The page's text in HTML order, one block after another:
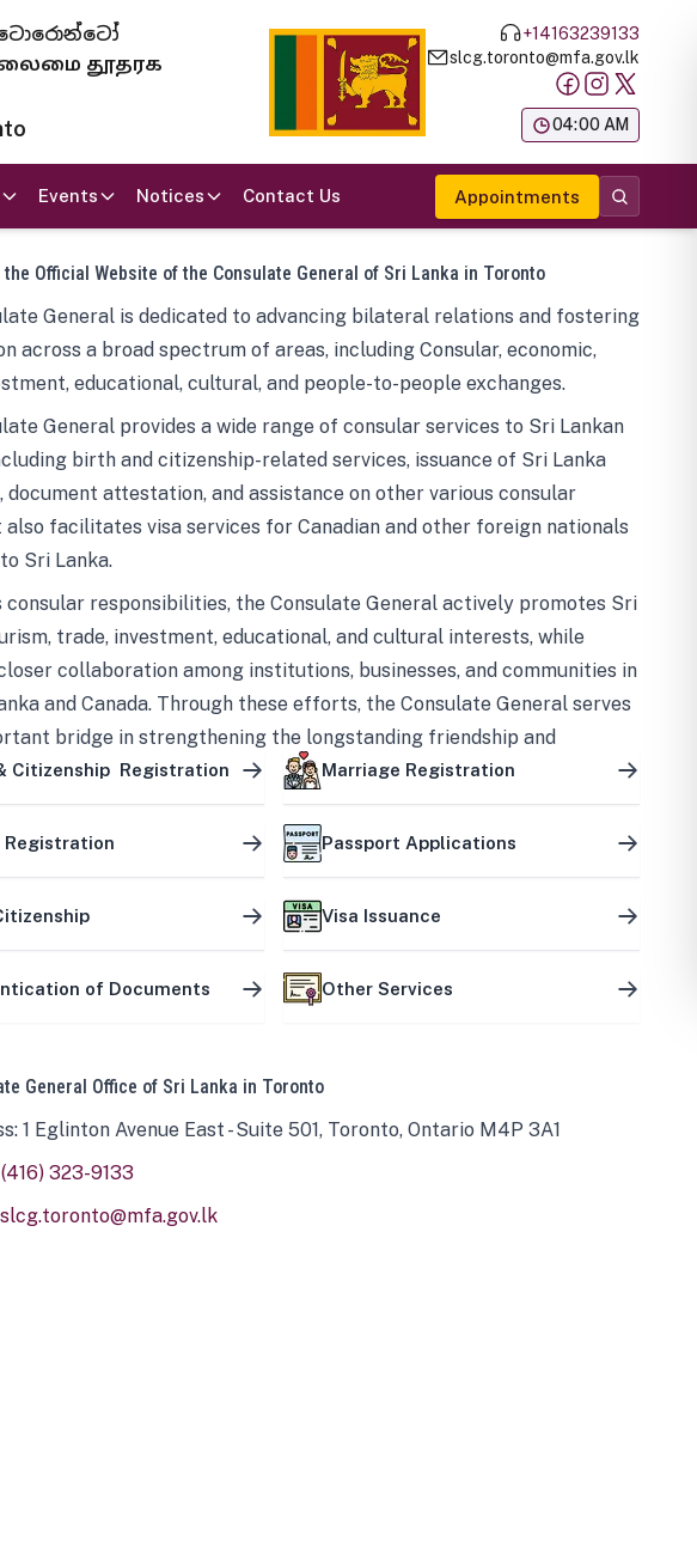
ටොරොන්ටෝ
தூதரக
+14163239133
slcg.toronto@mfa.gov.lk
04:00 AM
Events Notices Contact Us Appointments
the Official Website of the Consulate General of Sri Lanka in Toronto
General is dedicated to advancing bilateral relations and fostering
across a broad spectrum of areas, including Consular, economic,
educational, cultural, and people-to-people exchanges.
General provides a wide range of consular services to Sri Lankan
birth and citizenship-related services, issuance of Sri Lanka
document attestation, and assistance on other various consular
also facilitates visa services for Canadian and other foreign nationals
Sri Lanka.
consular responsibilities, the Consulate General actively promotes Sri
trade, investment, educational, and cultural interests, while
collaboration among institutions, businesses, and communities in
and Canada. Through these efforts, the Consulate General serves
bridge in strengthening the longstanding friendship and
partnership between the two countries.
Citizenship Registration Marriage Registration
Registration Passport Applications
Visa Issuance
of Documents Other Services
General Office of Sri Lanka in Toronto
1 Eglinton Avenue East - Suite 501, Toronto, Ontario M4P 3A1
(416) 323-9133
slcg.toronto@mfa.gov.lk